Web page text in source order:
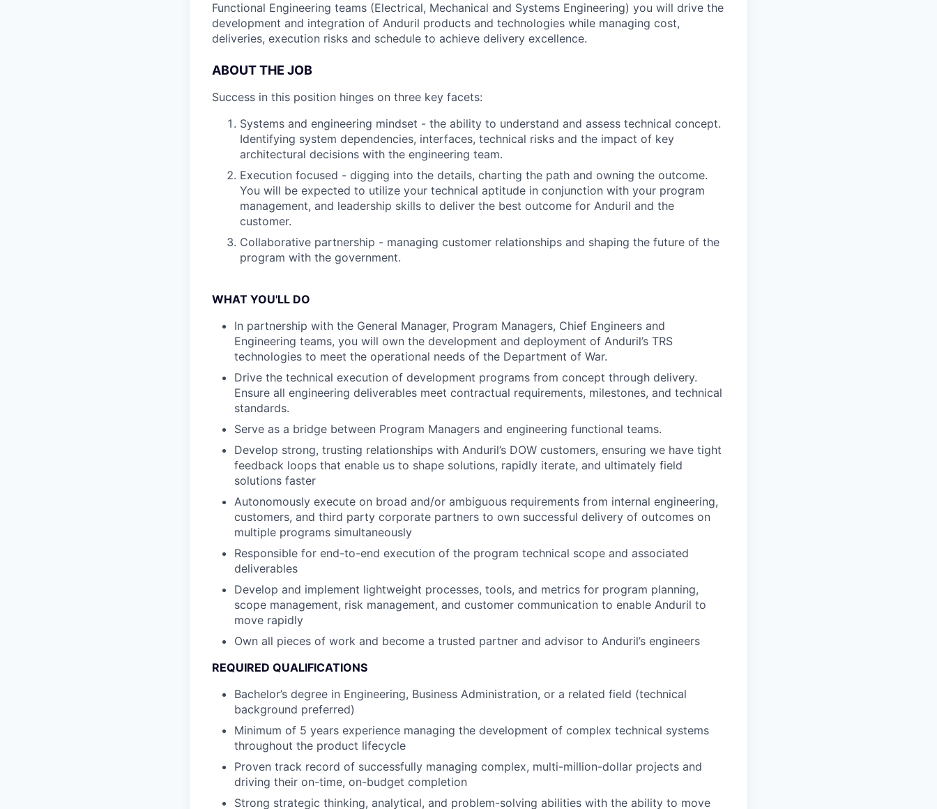
Functional Engineering teams (Electrical, Mechanical and Systems Engineering) you will drive the
development and integration of Anduril products and technologies while managing cost,
deliveries, execution risks and schedule to achieve delivery excellence.
ABOUT THE JOB
Success in this position hinges on three key facets:
Systems and engineering mindset - the ability to understand and assess technical concept.
Identifying system dependencies, interfaces, technical risks and the impact of key
architectural decisions with the engineering team.
Execution focused - digging into the details, charting the path and owning the outcome.
You will be expected to utilize your technical aptitude in conjunction with your program
management, and leadership skills to deliver the best outcome for Anduril and the
customer.
Collaborative partnership - managing customer relationships and shaping the future of the
program with the government.
WHAT YOU'LL DO
In partnership with the General Manager, Program Managers, Chief Engineers and
Engineering teams, you will own the development and deployment of Anduril’s TRS
technologies to meet the operational needs of the Department of War.
Drive the technical execution of development programs from concept through delivery.
Ensure all engineering deliverables meet contractual requirements, milestones, and technical
standards.
Serve as a bridge between Program Managers and engineering functional teams.
Develop strong, trusting relationships with Anduril’s DOW customers, ensuring we have tight
feedback loops that enable us to shape solutions, rapidly iterate, and ultimately field
solutions faster
Autonomously execute on broad and/or ambiguous requirements from internal engineering,
customers, and third party corporate partners to own successful delivery of outcomes on
multiple programs simultaneously
Responsible for end-to-end execution of the program technical scope and associated
deliverables
Develop and implement lightweight processes, tools, and metrics for program planning,
scope management, risk management, and customer communication to enable Anduril to
move rapidly
Own all pieces of work and become a trusted partner and advisor to Anduril’s engineers
REQUIRED QUALIFICATIONS
Bachelor’s degree in Engineering, Business Administration, or a related field (technical
background preferred)
Minimum of 5 years experience managing the development of complex technical systems
throughout the product lifecycle
Proven track record of successfully managing complex, multi-million-dollar projects and
driving their on-time, on-budget completion
Strong strategic thinking, analytical, and problem-solving abilities with the ability to move